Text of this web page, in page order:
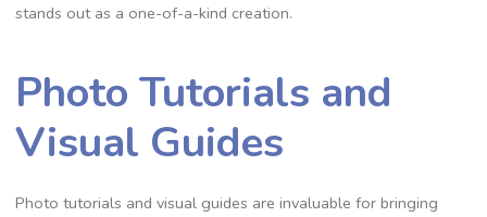
stands out as a one-of-a-kind creation.
Photo Tutorials and
Visual Guides
Photo tutorials and visual guides are invaluable for bringing